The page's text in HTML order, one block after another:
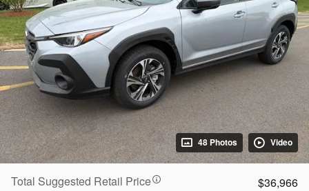
48 Photos Video
Total Suggested Retail Price
$36,966